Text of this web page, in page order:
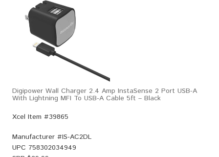
Digipower Wall Charger 2.4 Amp InstaSense 2 Port USB-A
With Lightning MFI To USB-A Cable 5ft – Black
Xcel Item #39865
Manufacturer #IS-AC2DL
UPC 758302034949